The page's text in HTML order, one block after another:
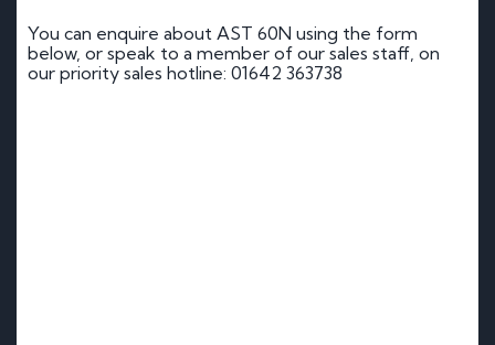
You can enquire about AST 60N using the form
below, or speak to a member of our sales staff, on
our priority sales hotline: 01642 363738